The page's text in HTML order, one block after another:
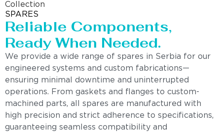
Collection
SPARES
Reliable Components,
Ready When Needed.
We provide a wide range of spares in Serbia for our
engineered systems and custom fabrications—
ensuring minimal downtime and uninterrupted
operations. From gaskets and flanges to custom-
machined parts, all spares are manufactured with
high precision and strict adherence to specifications,
guaranteeing seamless compatibility and